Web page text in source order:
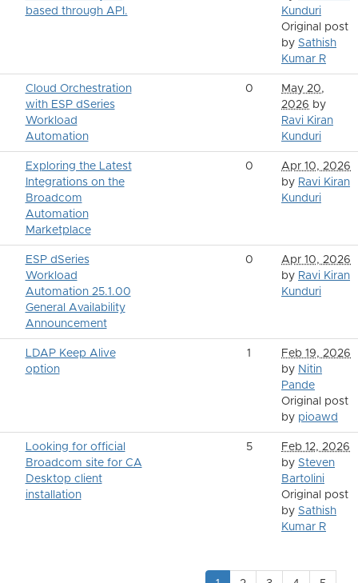
based through API.
Kunduri
Original post
by Sathish
Kumar R
Cloud Orchestration
with ESP dSeries
Workload
Automation
0
May 20,
2026 by
Ravi Kiran
Kunduri
Exploring the Latest
Integrations on the
Broadcom
Automation
Marketplace
0
Apr 10, 2026
by Ravi Kiran
Kunduri
ESP dSeries
Workload
Automation 25.1.00
General Availability
Announcement
0
Apr 10, 2026
by Ravi Kiran
Kunduri
LDAP Keep Alive
option
1
Feb 19, 2026
by Nitin
Pande
Original post
by pioawd
Looking for official
Broadcom site for CA
Desktop client
installation
5
Feb 12, 2026
by Steven
Bartolini
Original post
by Sathish
Kumar R